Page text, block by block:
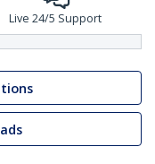
Live 24/5 Support